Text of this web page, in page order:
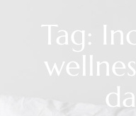
Tag: